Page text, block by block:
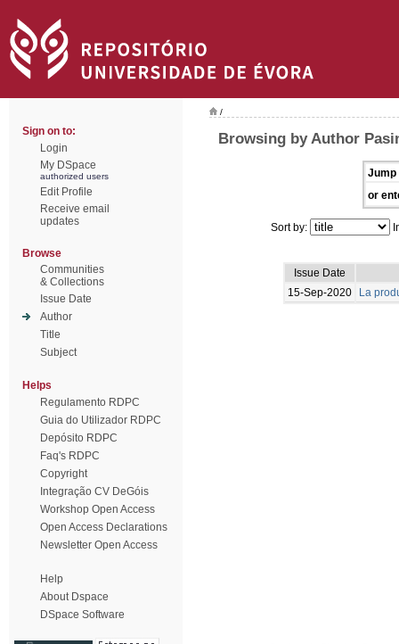
Sign on to:
Login
My DSpace
authorized users
Edit Profile
Receive email
updates
Browse
Communities
& Collections
Issue Date
Author
Title
Subject
Helps
Regulamento RDPC
Guia do Utilizador RDPC
Depósito RDPC
Faq's RDPC
Copyright
Integração CV DeGóis
Workshop Open Access
Open Access Declarations
Newsletter Open Access
Help
About Dspace
DSpace Software
/
Browsing by Author
Jump
or
Sort by:
Issue Date
15-Sep-2020
La